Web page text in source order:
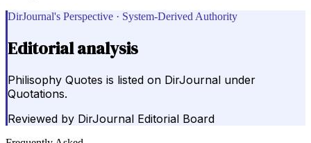
DirJournal's Perspective · System-Derived Authority
Editorial analysis
Philisophy Quotes is listed on DirJournal under
Quotations.
Reviewed by DirJournal Editorial Board